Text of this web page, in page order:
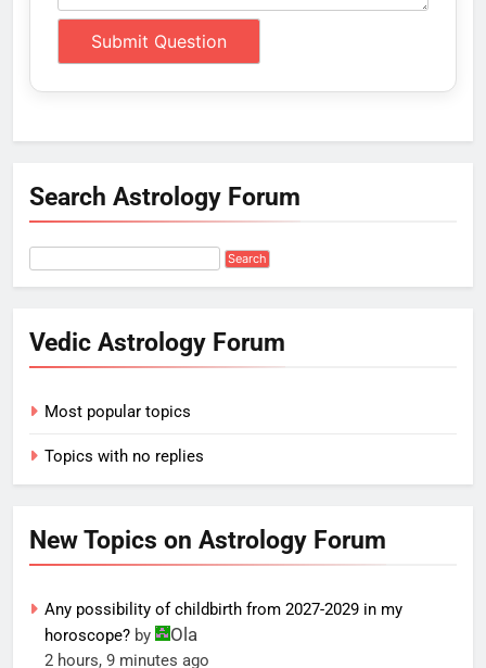
Search Astrology Forum
Vedic Astrology Forum
Most popular topics
Topics with no replies
New Topics on Astrology Forum
Any possibility of childbirth from 2027-2029 in my
horoscope? by Ola
2 hours, 9 minutes ago